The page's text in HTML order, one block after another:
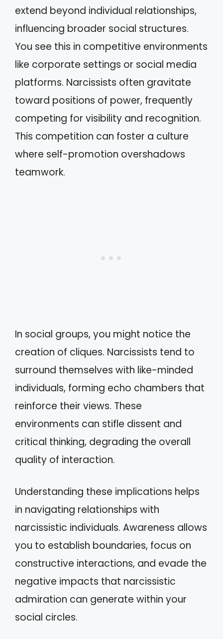
extend beyond individual relationships,
influencing broader social structures.
You see this in competitive environments
like corporate settings or social media
platforms. Narcissists often gravitate
toward positions of power, frequently
competing for visibility and recognition.
This competition can foster a culture
where self-promotion overshadows
teamwork.
In social groups, you might notice the
creation of cliques. Narcissists tend to
surround themselves with like-minded
individuals, forming echo chambers that
reinforce their views. These
environments can stifle dissent and
critical thinking, degrading the overall
quality of interaction.
Understanding these implications helps
in navigating relationships with
narcissistic individuals. Awareness allows
you to establish boundaries, focus on
constructive interactions, and evade the
negative impacts that narcissistic
admiration can generate within your
social circles.